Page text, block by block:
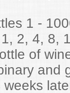
1 -
2, 4, 8,
of
and